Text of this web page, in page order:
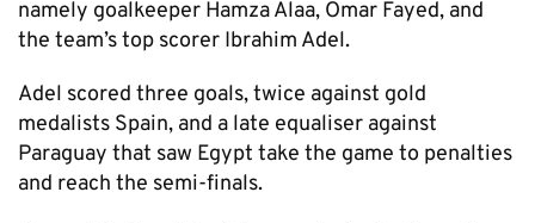
namely goalkeeper Hamza Alaa, Omar Fayed, and
the team’s top scorer Ibrahim Adel.
Adel scored three goals, twice against gold
medalists Spain, and a late equaliser against
Paraguay that saw Egypt take the game to penalties
and reach the semi-finals.